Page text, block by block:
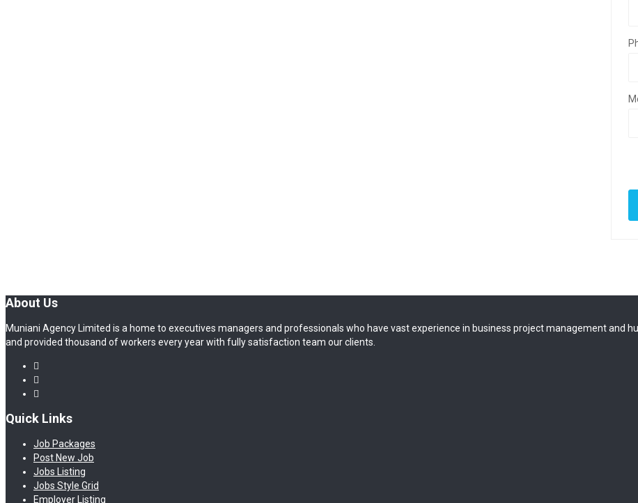
About Us
Muniani Agency Limited is a home to executives managers and professionals who have vast experience in business project management and
and provided thousand of workers every year with fully satisfaction team our clients.
Quick Links
Job Packages
Post New Job
Jobs Listing
Jobs Style Grid
Employer Listing